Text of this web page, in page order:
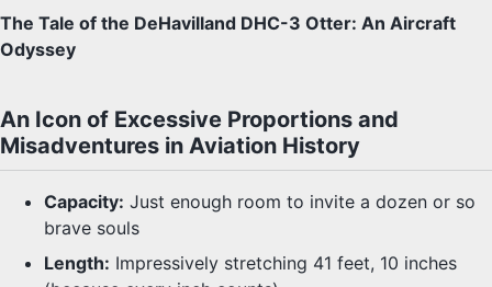
The Tale of the DeHavilland DHC-3 Otter: An Aircraft
Odyssey
An Icon of Excessive Proportions and
Misadventures in Aviation History
Capacity: Just enough room to invite a dozen or so
brave souls
Length: Impressively stretching 41 feet, 10 inches